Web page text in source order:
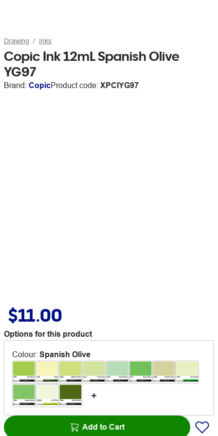
Drawing Inks
Copic Ink 12mL Spanish Olive
YG97
Brand: CopicProduct code: XPCIYG97
$11.00
Options for this product
Colour: Spanish Olive
Add to Cart